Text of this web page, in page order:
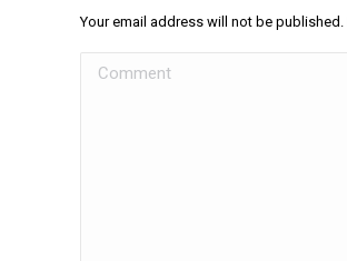
Your email address will not be
Comment